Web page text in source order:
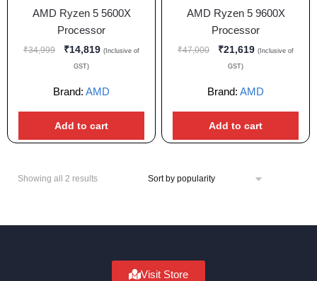
AMD Ryzen 5 5600X
Processor
₹34,999 ₹14,819 (Inclusive of
GST)
Brand: AMD
Add to cart
AMD Ryzen 5 9600X
Processor
₹47,000 ₹21,619 (Inclusive of
GST)
Brand: AMD
Add to cart
Showing all 2 results
Visit Store